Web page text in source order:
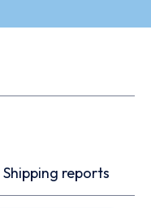
Shipping reports